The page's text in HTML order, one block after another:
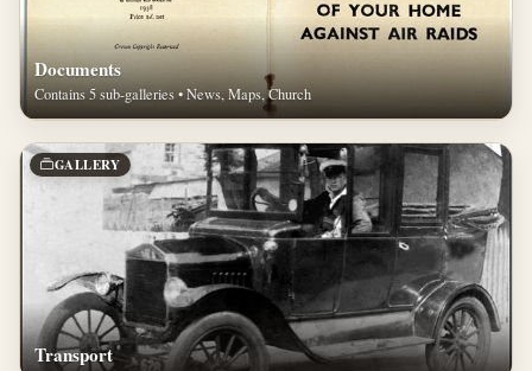
Documents
Contains 5 sub-galleries • News, Maps, Church
GALLERY
Transport